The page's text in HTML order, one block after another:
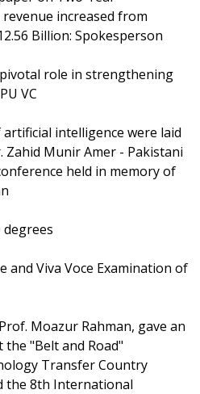
revenue increased from
Billion: Spokesperson
role in strengthening
VC
intelligence were laid
Zahid Munir Amer - Pakistani
held in memory of
degrees
and Viva Voce Examination of
Moazur Rahman, gave an
"Belt and Road"
Transfer Country
the 8th International